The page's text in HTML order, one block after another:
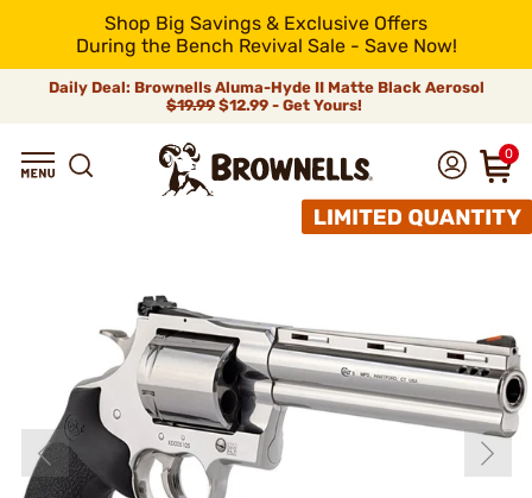
Shop Big Savings & Exclusive Offers
During the Bench Revival Sale - Save Now!
Daily Deal: Brownells Aluma-Hyde II Matte Black Aerosol
$19.99 $12.99 - Get Yours!
0